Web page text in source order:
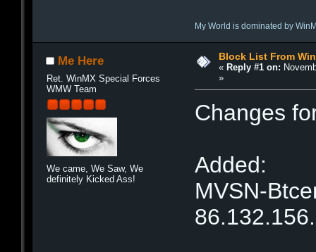
My World is dominated by
Me Here
Ret. WinMX Special Forces
WMW Team
We came, We Saw, We
definitely Kicked Ass!
Block List From
« Reply #1 on:
»
Changes
Added:
MVSN-